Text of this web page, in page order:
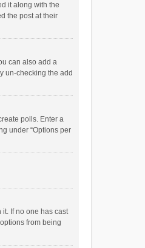
it along with the
the post at their
can also add a
un-checking the add
polls. Enter a
under “Options per
If no one has cast
from being